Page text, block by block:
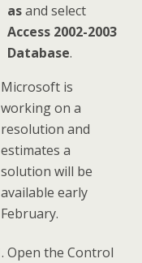
asand select
Access 2002-2003
Database.
Microsoft is
working on a
resolution and
estimates a
solution will be
available early
February.
Open the Control